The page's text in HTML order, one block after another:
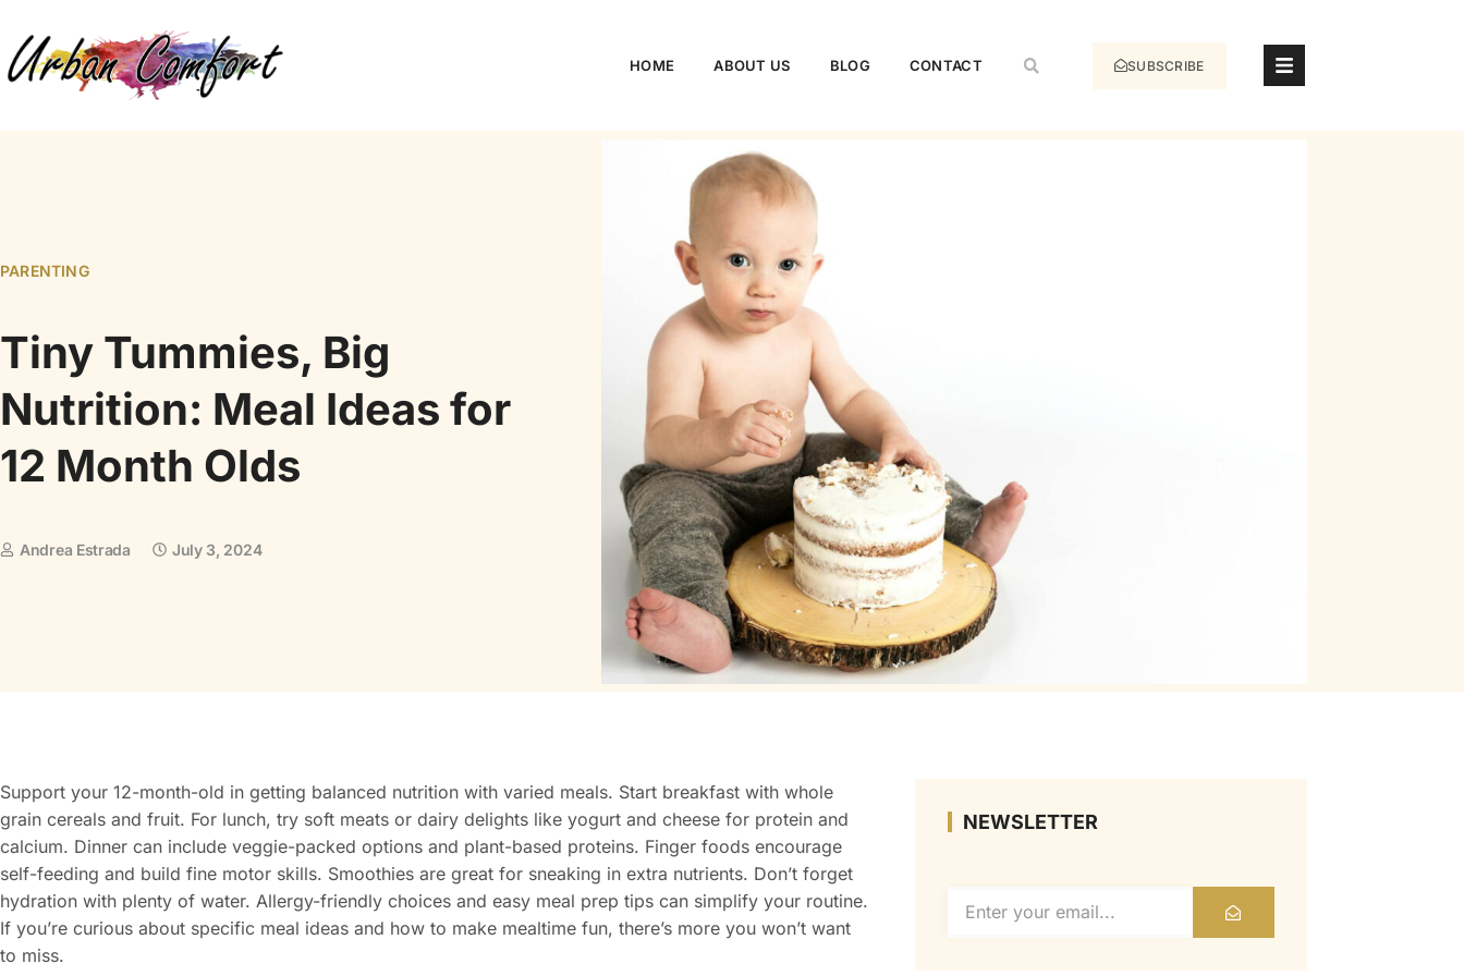
HOME ABOUT US BLOG CONTACT SUBSCRIBE
PARENTING
Tiny Tummies, Big
Nutrition: Meal Ideas for
12 Month Olds
Andrea Estrada July 3, 2024
Support your 12-month-old in getting balanced nutrition with varied meals. Start breakfast with whole
grain cereals and fruit. For lunch, try soft meats or dairy delights like yogurt and cheese for protein and
calcium. Dinner can include veggie-packed options and plant-based proteins. Finger foods encourage
self-feeding and build fine motor skills. Smoothies are great for sneaking in extra nutrients. Don’t forget
hydration with plenty of water. Allergy-friendly choices and easy meal prep tips can simplify your routine.
If you’re curious about specific meal ideas and how to make mealtime fun, there’s more you won’t want
to miss.
NEWSLETTER